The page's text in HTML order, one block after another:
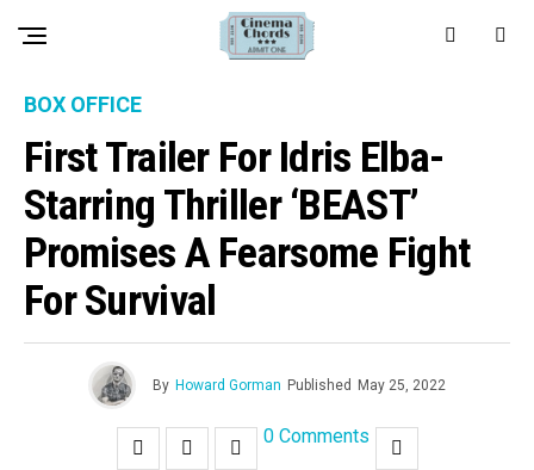
BOX OFFICE
First Trailer For Idris Elba-
Starring Thriller ‘BEAST’
Promises A Fearsome Fight
For Survival
By Howard Gorman Published May 25, 2022
0 Comments